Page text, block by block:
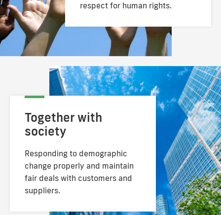
respect for human rights.
Together with
society
Responding to demographic
change properly and maintain
fair deals with customers and
suppliers.